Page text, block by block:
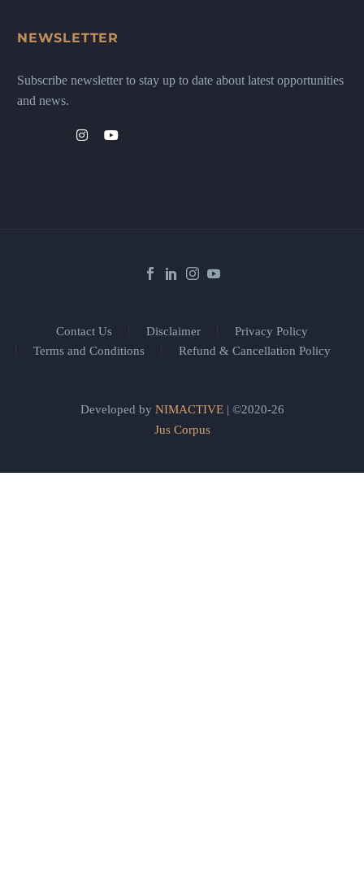
NEWSLETTER
Subscribe newsletter to stay up to date about latest opportunities
and news.
Contact Us Disclaimer
Privacy Policy
Terms and Conditions
Refund & Cancellation Policy
Developed by NIMACTIVE| ©2020-26
Jus Corpus